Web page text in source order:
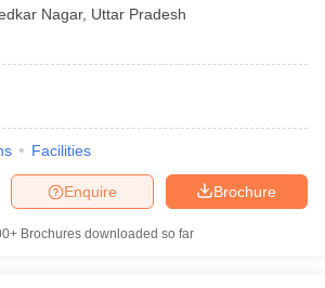
in Bhopal Government Colleges in Pune
Nagar, Uttar Pradesh
Facilities
Brochure
Enquire
Brochures downloaded so far